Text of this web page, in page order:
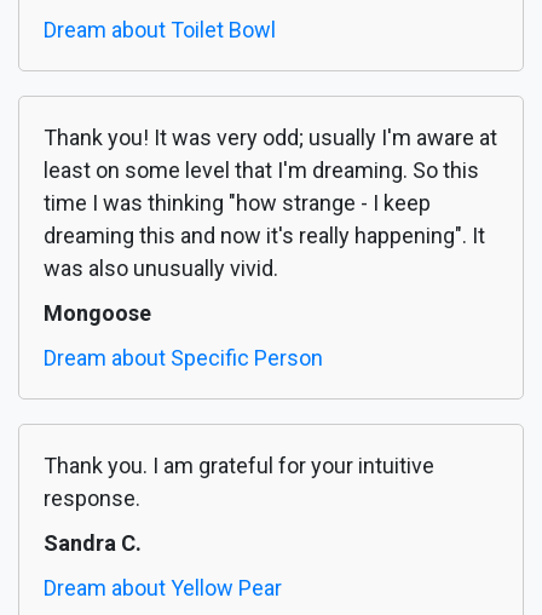
Dream about Toilet Bowl
Thank you! It was very odd; usually I'm aware at
least on some level that I'm dreaming. So this
time I was thinking "how strange - I keep
dreaming this and now it's really happening". It
was also unusually vivid.
Mongoose
Dream about Specific Person
Thank you. I am grateful for your intuitive
response.
Sandra C.
Dream about Yellow Pear